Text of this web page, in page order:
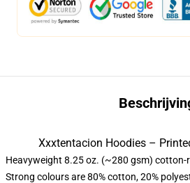
Xxxtentacion Hoodies –
Heavyweight 8.25 oz. (~280 gsm) cotton-
Strong colours are 80% cotton, 20%